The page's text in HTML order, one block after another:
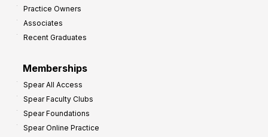
Practice Owners
Associates
Recent Graduates
Memberships
Spear All Access
Spear Faculty Clubs
Spear Foundations
Spear Online Practice